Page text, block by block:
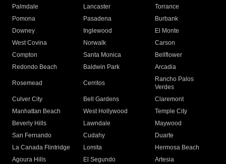
Palmdale
Lancaster
Torrance
Pomona
Pasadena
Burbank
Downey
Inglewood
El Monte
West Covina
Norwalk
Carson
Compton
Santa Monica
Bellflower
Redondo Beach
Baldwin Park Arcadia
Rosemead Cerritos
Rancho Palos
Verdes
Culver City
Bell Gardens
Claremont
Manhattan Beach
West Hollywood
Temple City
Beverly Hills
Lawndale
Maywood
San Fernando
Cudahy
Duarte
La Canada Flintridge
Lomita
Hermosa Beach
Agoura Hills
El Segundo
Artesia